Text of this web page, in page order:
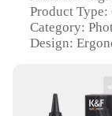
Product
Category:
Design:
smudges
Parts: